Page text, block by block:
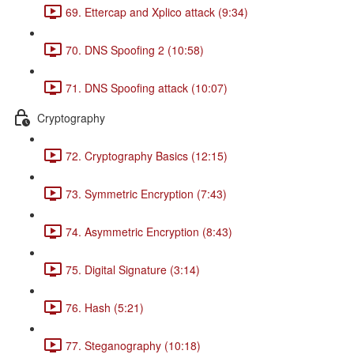
69. Ettercap and Xplico attack (9:34)
70. DNS Spoofing 2 (10:58)
71. DNS Spoofing attack (10:07)
Cryptography
72. Cryptography Basics (12:15)
73. Symmetric Encryption (7:43)
74. Asymmetric Encryption (8:43)
75. Digital Signature (3:14)
76. Hash (5:21)
77. Steganography (10:18)